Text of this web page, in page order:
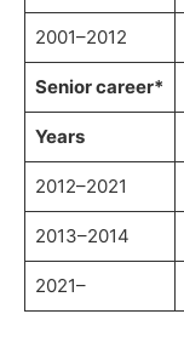
2001–2012
Senior career*
Years
2012–2021
2013–2014
2021–